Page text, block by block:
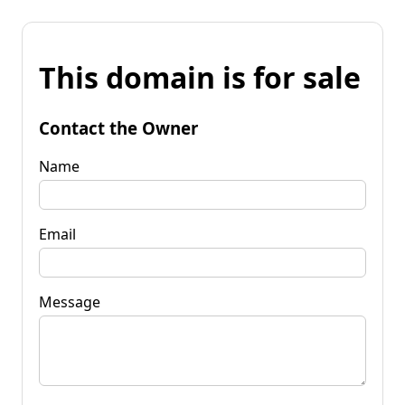
This domain is for sale
Contact the Owner
Name
Email
Message